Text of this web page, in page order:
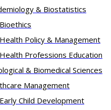
& Biostatistics
Policy & Management
Professions Education
& Biomedical Sciences​
Management
Child Development